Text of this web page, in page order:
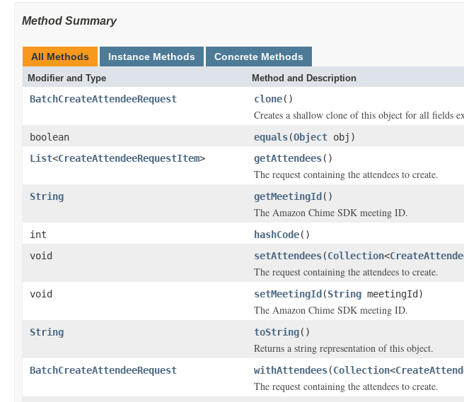
Method Summary
All Methods Instance Methods Concrete Methods
Modifier and Type Method and Description
BatchCreateAttendeeRequest clone()
Creates a shallow clone of this object for all fields
boolean equals(Object obj)
List<CreateAttendeeRequestItem> getAttendees()
The request containing the attendees to create.
String getMeetingId ()
The Amazon Chime SDK meeting ID.
int hashCode()
void
setAttendees(Collection<
The request containing the attendees to create.
void setMeetingId (String meetingId)
The Amazon Chime SDK meeting ID.
String toString()
Returns a string representation of this object.
BatchCreateAttendeeRequest withAttendees(Collection<
The request containing the attendees to create.